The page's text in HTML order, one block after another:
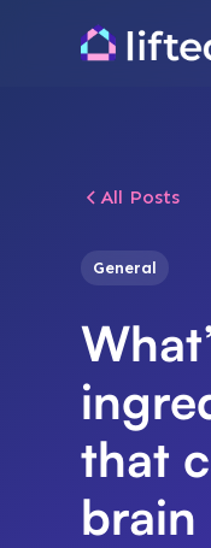
All Posts
General
that
brain